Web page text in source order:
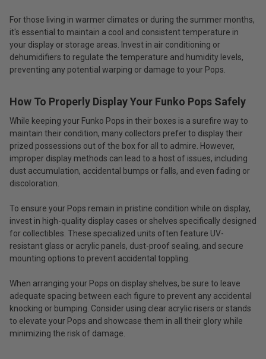
For those living in warmer climates or during the summer months,
it's essential to maintain a cool and consistent temperature in
your display or storage areas. Invest in air conditioning or
dehumidifiers to regulate the temperature and humidity levels,
preventing any potential warping or damage to your Pops.
How To Properly Display Your Funko Pops Safely
While keeping your Funko Pops in their boxes is a surefire way to
maintain their condition, many collectors prefer to display their
prized possessions out of the box for all to admire. However,
improper display methods can lead to a host of issues, including
dust accumulation, accidental bumps or falls, and even fading or
discoloration.
To ensure your Pops remain in pristine condition while on display,
invest in high-quality display cases or shelves specifically designed
for collectibles. These specialized units often feature UV-
resistant glass or acrylic panels, dust-proof sealing, and secure
mounting options to prevent accidental toppling.
When arranging your Pops on display shelves, be sure to leave
adequate spacing between each figure to prevent any accidental
knocking or bumping. Consider using clear acrylic risers or stands
to elevate your Pops and showcase them in all their glory while
minimizing the risk of damage.